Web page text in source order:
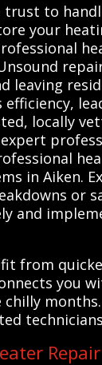
to
your
leaving
locally
in Aiken.
or
and
from
you
Repair